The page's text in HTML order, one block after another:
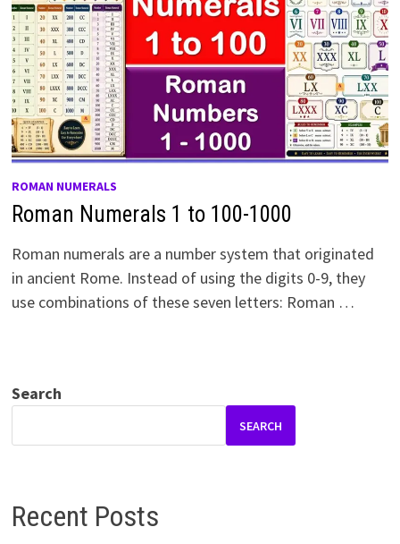
ROMAN NUMERALS
Roman Numerals 1 to 100-1000
Roman numerals are a number system that originated
in ancient Rome. Instead of using the digits 0-9, they
use combinations of these seven letters: Roman …
Search
SEARCH
Recent Posts